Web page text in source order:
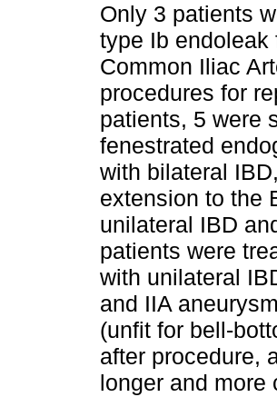
Only 3 patients
type Ib endoleak
Common Iliac
procedures for
patients, 5 were
fenestrated
with bilateral
extension to the
unilateral IBD
patients were
with unilateral
and IIA
(unfit for bell-
after procedure,
longer and more